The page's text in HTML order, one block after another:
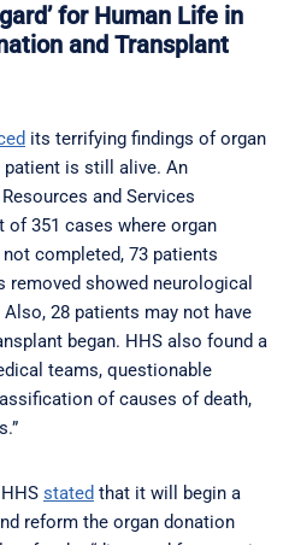
for Human Life in
and Transplant
its terrifying findings of organ
is still alive. An
and Services
351 cases where organ
completed, 73 patients
removed showed neurological
28 patients may not have
began. HHS also found a
teams, questionable
of causes of death,
stated that it will begin a
reform the organ donation